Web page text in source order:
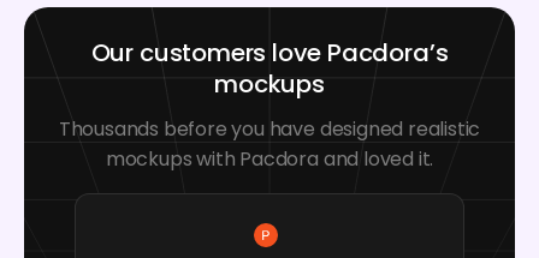
Our customers love Pacdora’s
mockups
Thousands before you have designed realistic
mockups with Pacdora and loved it.